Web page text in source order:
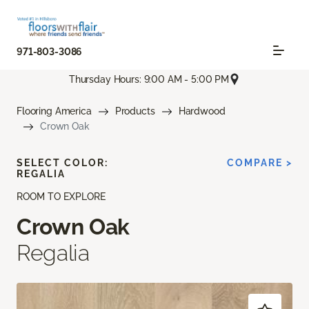
971-803-3086
Thursday Hours: 9:00 AM - 5:00 PM
Flooring America Products
Hardwood
Crown Oak
ROOM TO EXPLORE
Crown Oak
Regalia
SELECT COLOR:
REGALIA
COMPARE >